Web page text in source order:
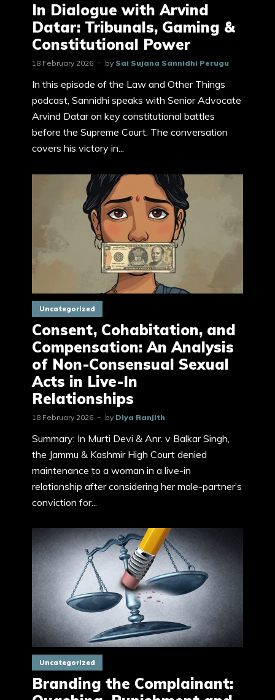
In Dialogue with Arvind
Datar: Tribunals, Gaming &
Constitutional Power
18 February 2026 by Sai Sujana Sannidhi Perugu
In this episode of the Law and Other Things
podcast, Sannidhi speaks with Senior Advocate
Arvind Datar on key constitutional battles
before the Supreme Court. The conversation
covers his victory in...
Uncategorized
Consent, Cohabitation, and
Compensation: An Analysis
of Non-Consensual Sexual
Acts in Live-In
Relationships
18 February 2026 by Diya Ranjith
Summary: In Murti Devi & Anr. v Balkar Singh,
the Jammu & Kashmir High Court denied
maintenance to a woman in a live-in
relationship after considering her male-partner’s
conviction for...
Uncategorized
Branding the Complainant: